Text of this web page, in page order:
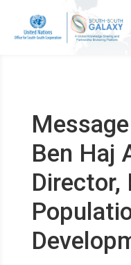
Ben Haj
Director,